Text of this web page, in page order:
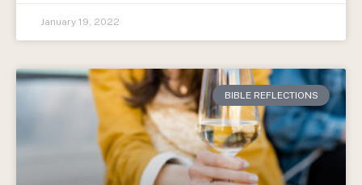
January 19, 2022
BIBLE REFLECTIONS